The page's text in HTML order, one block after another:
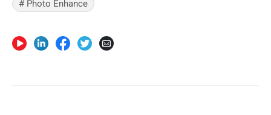
# Photo Enhance